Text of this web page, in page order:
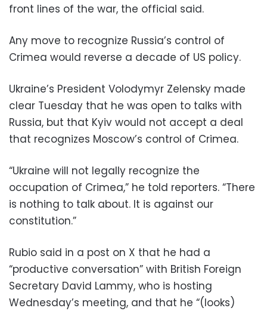
front lines of the war, the official said.
Any move to recognize Russia’s control of
Crimea would reverse a decade of US policy.
Ukraine’s President Volodymyr Zelensky made
clear Tuesday that he was open to talks with
Russia, but that Kyiv would not accept a deal
that recognizes Moscow’s control of Crimea.
“Ukraine will not legally recognize the
occupation of Crimea,” he told reporters. “There
is nothing to talk about. It is against our
constitution.”
Rubio said in a post on X that he had a
“productive conversation” with British Foreign
Secretary David Lammy, who is hosting
Wednesday’s meeting, and that he “(looks)